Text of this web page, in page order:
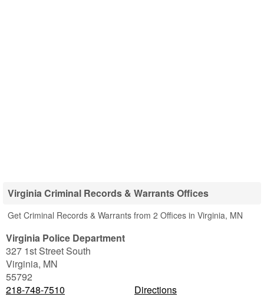
Virginia Criminal Records & Warrants Offices
Get Criminal Records & Warrants from 2 Offices in Virginia, MN
Virginia Police Department
327 1st Street South
Virginia, MN
55792
218-748-7510
Directions